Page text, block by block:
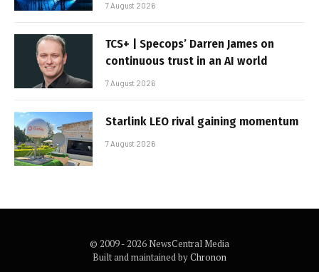
7 August 2026
TCS+ | Specops’ Darren James on
continuous trust in an AI world
7 August 2026
Starlink LEO rival gaining momentum
7 August 2026
© 2009 - 2026 NewsCentral Media
Built and maintained byChronon